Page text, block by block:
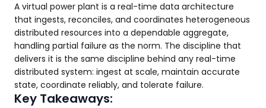
A virtual power plant is a real-time data architecture
that ingests, reconciles, and coordinates heterogeneous
distributed resources into a dependable aggregate,
handling partial failure as the norm. The discipline that
delivers it is the same discipline behind any real-time
distributed system: ingest at scale, maintain accurate
state, coordinate reliably, and tolerate failure.
Key Takeaways: